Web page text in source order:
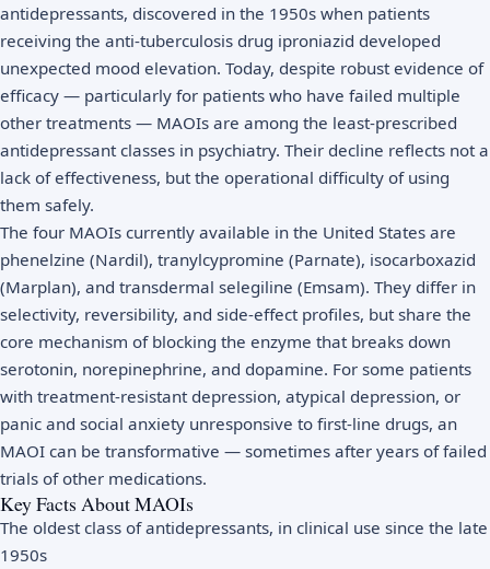
antidepressants, discovered in the 1950s when patients
receiving the anti-tuberculosis drug iproniazid developed
unexpected mood elevation. Today, despite robust evidence of
efficacy — particularly for patients who have failed multiple
other treatments — MAOIs are among the least-prescribed
antidepressant classes in psychiatry. Their decline reflects not a
lack of effectiveness, but the operational difficulty of using
them safely.
The four MAOIs currently available in the United States are
phenelzine (Nardil), tranylcypromine (Parnate), isocarboxazid
(Marplan), and transdermal selegiline (Emsam). They differ in
selectivity, reversibility, and side-effect profiles, but share the
core mechanism of blocking the enzyme that breaks down
serotonin, norepinephrine, and dopamine. For some patients
with treatment-resistant depression, atypical depression, or
panic and social anxiety unresponsive to first-line drugs, an
MAOI can be transformative — sometimes after years of failed
trials of other medications.
Key Facts About MAOIs
The oldest class of antidepressants, in clinical use since the late
1950s